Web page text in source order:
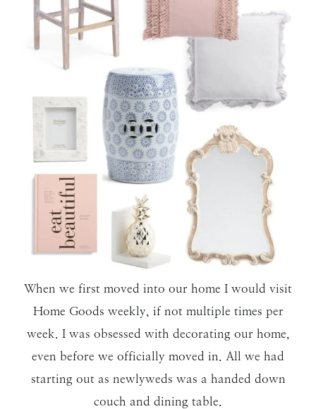
When we first moved into our home I would visit
Home Goods weekly, if not multiple times per
week. I was obsessed with decorating our home,
even before we officially moved in. All we had
starting out as newlyweds was a handed down
couch and dining table.